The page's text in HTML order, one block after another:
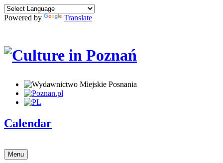
Powered by Translate
Calendar
Menu